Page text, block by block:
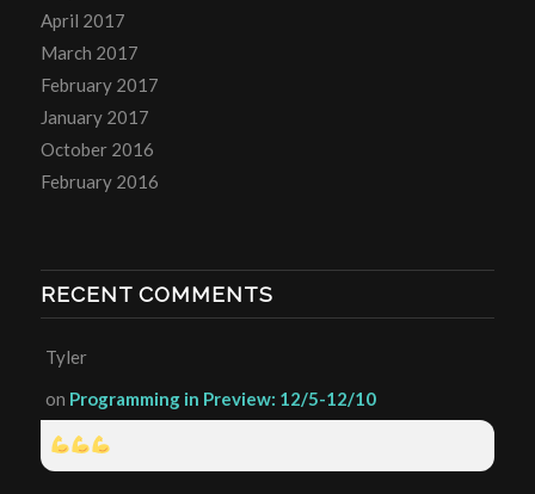
April 2017
March 2017
February 2017
January 2017
October 2016
February 2016
RECENT COMMENTS
Tyler
on Programming in Preview: 12/5-12/10